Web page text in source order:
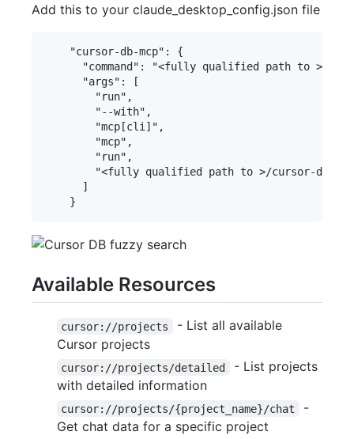
Add this to your claude_desktop_config.json file
    "cursor-db-mcp": {
      "command": "<fully qualified path to >/uv",
      "args": [
        "run",
        "--with",
        "mcp[cli]",
        "mcp",
        "run",
"<fully qualified path to >/cursor-db-
      ]
Available Resources
cursor://projects
- List all available
Cursor projects
cursor://projects/detailed
- List projects
with detailed information
cursor://projects/{project_name}/chat
-
Get chat data for a specific project